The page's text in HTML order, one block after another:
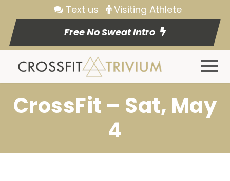
Text us
Visiting Athlete
Free No Sweat Intro
CrossFit – Sat, May
4